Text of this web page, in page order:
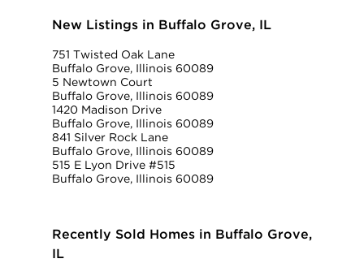
New Listings in Buffalo Grove, IL
751 Twisted Oak Lane
Buffalo Grove, Illinois 60089
5 Newtown Court
Buffalo Grove, Illinois 60089
1420 Madison Drive
Buffalo Grove, Illinois 60089
841 Silver Rock Lane
Buffalo Grove, Illinois 60089
515 E Lyon Drive #515
Buffalo Grove, Illinois 60089
Recently Sold Homes in Buffalo Grove,
IL